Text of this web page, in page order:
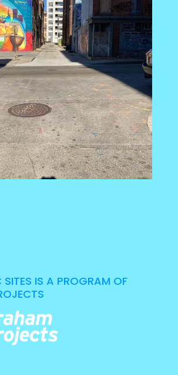
SITES IS A PROGRAM OF